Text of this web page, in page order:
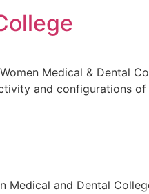
Medical & Dental
and configurations
Medical and Dental